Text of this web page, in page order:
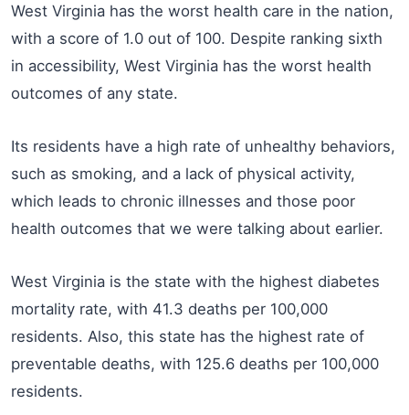
West Virginia has the worst health care in the nation,
with a score of 1.0 out of 100. Despite ranking sixth
in accessibility, West Virginia has the worst health
outcomes of any state.
Its residents have a high rate of unhealthy behaviors,
such as smoking, and a lack of physical activity,
which leads to chronic illnesses and those poor
health outcomes that we were talking about earlier.
West Virginia is the state with the highest diabetes
mortality rate, with 41.3 deaths per 100,000
residents. Also, this state has the highest rate of
preventable deaths, with 125.6 deaths per 100,000
residents.